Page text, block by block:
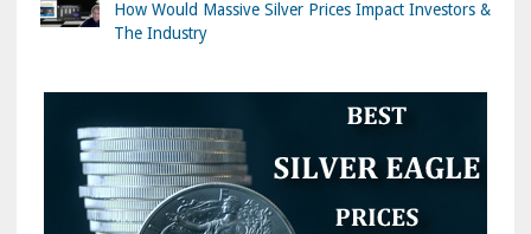
How Would Massive Silver Prices Impact Investors &
The Industry